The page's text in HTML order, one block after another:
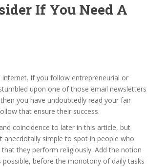
If You Need A
If you follow entrepreneurial or
upon one of those email newsletters
you have undoubtedly read your fair
that ensure their success.
coincidence to later in this article, but
anecdotally simple to spot in people who
they perform religiously. Add the notion
before the monotony of daily tasks